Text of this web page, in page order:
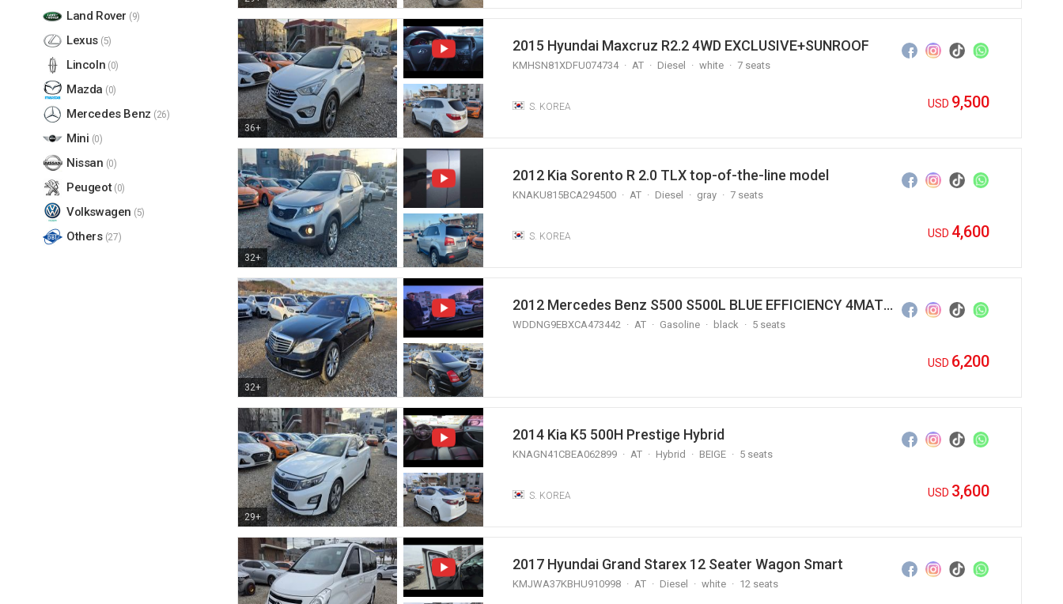
Land Rover (9)
Lexus (5)
Lincoln (0)
Mazda (0)
Mercedes Benz (26)
Mini (0)
Nissan (0)
Peugeot (0)
Volkswagen (5)
Others (27)
36+
2015 Hyundai Maxcruz R2.2 4WD EXCLUSIVE+SUNROOF
KMHSN81XDFU074734 AT Diesel white 7 seats
S. KOREA USD 9,500
32+
2012 Kia Sorento R 2.0 TLX top-of-the-line model
KNAKU815BCA294500 AT Diesel gray 7 seats
S. KOREA USD 4,600
32+
2012 Mercedes Benz S500 S500L BLUE EFFICIENCY 4MATIC
WDDNG9EBXCA473442 AT Gasoline black 5 seats
USD 6,200
29+
2014 Kia K5 500H Prestige Hybrid
KNAGN41CBEA062899 AT Hybrid BEIGE 5 seats
S. KOREA USD 3,600
2017 Hyundai Grand Starex 12 Seater Wagon Smart
KMJWA37KBHU910998 AT Diesel white 12 seats